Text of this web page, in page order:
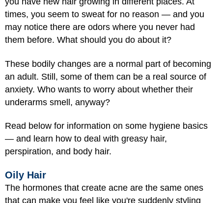
times, you seem to sweat for no reason — and you
may notice there are odors where you never had
them before. What should you do about it?
These bodily changes are a normal part of becoming
an adult. Still, some of them can be a real source of
anxiety. Who wants to worry about whether their
underarms smell, anyway?
Read below for information on some hygiene basics
— and learn how to deal with greasy hair,
perspiration, and body hair.
Oily Hair
The hormones that create acne are the same ones
that can make you feel like you're suddenly styling